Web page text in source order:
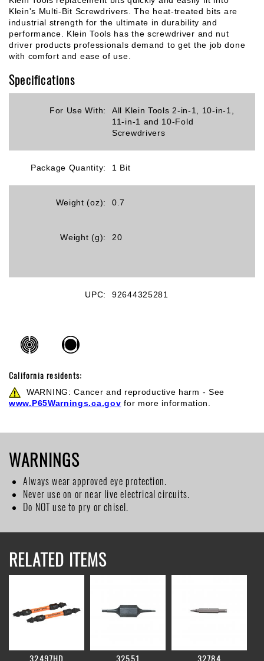
Klein's Multi-Bit Screwdrivers. The heat-treated bits are
industrial strength for the ultimate in durability and
performance. Klein Tools has the screwdriver and nut
driver products professionals demand to get the job done
with comfort and ease of use.
Specifications
For Use With:
All Klein Tools 2-in-1, 10-in-1,
11-in-1 and 10-Fold
Screwdrivers
Package Quantity: 1 Bit
Weight (oz): 0.7
Weight (g): 20
UPC: 92644325281
California residents:
WARNING: Cancer and reproductive harm - See
www.P65Warnings.ca.gov for more information.
WARNINGS
Always wear approved eye protection.
Never use on or near live electrical circuits.
Do NOT use to pry or chisel.
RELATED ITEMS